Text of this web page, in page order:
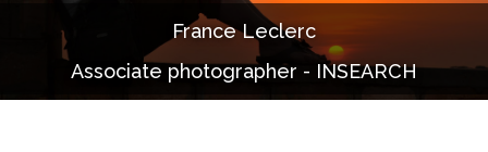
Documentaries
Photo Albums
France Leclerc
Associate photographer - INSEARCH